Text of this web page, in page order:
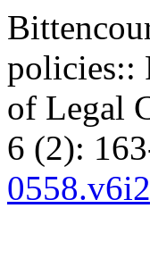
policies::
of Legal
6 (2):